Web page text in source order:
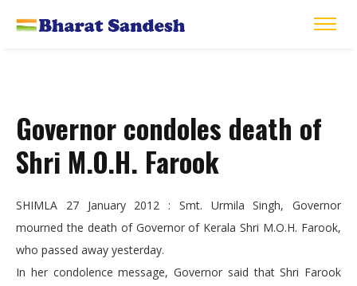
Governor condoles death of
Shri M.O.H. Farook
SHIMLA 27 January 2012 : Smt. Urmila Singh, Governor
mourned the death of Governor of Kerala Shri M.O.H. Farook,
who passed away yesterday.
In her condolence message, Governor said that Shri Farook